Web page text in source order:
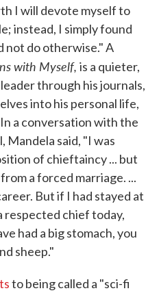
I will devote myself to
instead, I simply found
not do otherwise." A
with Myself, is a quieter,
through his journals,
into his personal life,
a conversation with the
Mandela said, "I was
of chieftaincy ... but
a forced marriage. ...
But if I had stayed at
respected chief today,
had a big stomach, you
sheep."
to being called a "sci-fi